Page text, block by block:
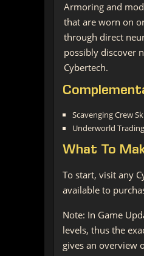
Armoring and
that are worn on
through direct
possibly discover
Cybertech.
Scavenging Crew
Underworld
What To
To start, visit any
available to
Note: In Game
levels, thus the
gives an overview